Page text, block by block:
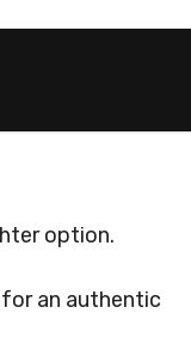
option.
for an authentic